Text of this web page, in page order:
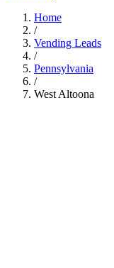
Home
/
Vending Leads
/
Pennsylvania
/
West Altoona